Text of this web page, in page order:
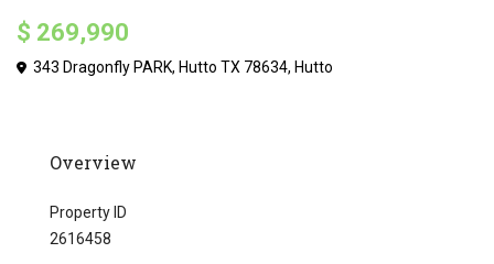
$ 269,990
343 Dragonfly PARK, Hutto TX 78634, Hutto
Overview
Property ID
2616458